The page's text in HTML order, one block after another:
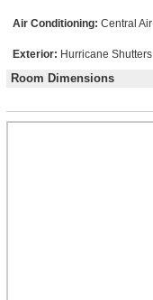
Air Conditioning: Central Air
Exterior: Hurricane Shutters
Room Dimensions